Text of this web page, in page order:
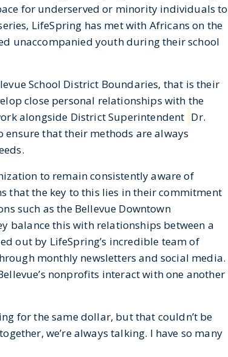
for underserved or minority individuals to
LifeSpring has met with Africans on the
unaccompanied youth during their school
School District Boundaries, that is their
close personal relationships with the
alongside District Superintendent Dr.
that their methods are always
to remain consistently aware of
that the key to this lies in their commitment
such as the Bellevue Downtown
balance this with relationships between a
out by LifeSpring’s incredible team of
monthly newsletters and social media.
nonprofits interact with one another
for the same dollar, but that couldn’t be
we’re always talking. I have so many